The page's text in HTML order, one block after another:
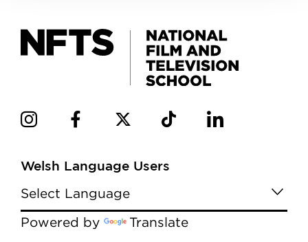
Welsh Language Users
Powered by Translate